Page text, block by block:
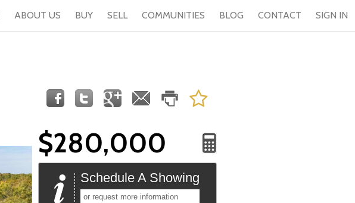
ABOUT US BUY SELL COMMUNITIES BLOG CONTACT SIGN IN
$280,000
Schedule A Showing
or request more information